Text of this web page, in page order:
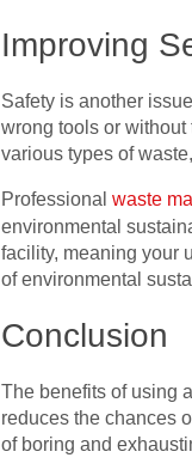
Improving
Safety is another
wrong tools or
various types of
Professional waste
environmental
facility, meaning your
of environmental
Conclusion
The benefits of using
reduces the chances
of boring and